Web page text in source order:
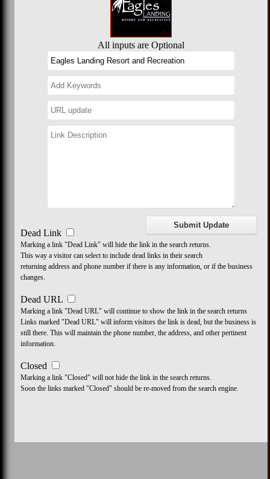
All inputs are Optional
Dead Link
Marking a link "Dead Link" will hide the link in the search returns.
This way a visitor can select to include dead links in their search
returning address and phone number if there is any information, or if the business
changes.
Dead URL
Marking a link "Dead URL" will continue to show the link in the search returns
Links marked "Dead URL" will inform visitors the link is dead, but the business is
still there. This will maintain the phone number, the address, and other pertinent
information.
Closed
Marking a link "Closed" will not hide the link in the search returns.
Soon the links marked "Closed" should be re-moved from the search engine.